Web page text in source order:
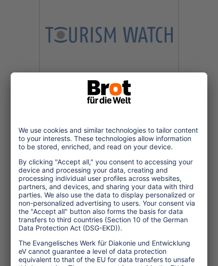
2024/10/02
Stereotype im
Reisejournalismus und
Tourismusmarketing
Bei der Jahrestagung der
Vereinigung Deutscher
Reisejournalisten (VDRJ) gab Alien
Spiller einen Impulsvortrag über
Stereotype im Tourismus.